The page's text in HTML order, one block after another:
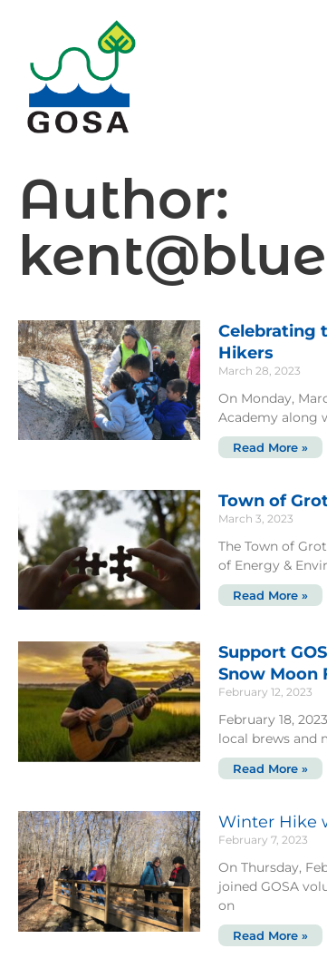
Author:
Celebrating
Hikers
March 28, 2023
On Monday,
Academy along
Read More »
Town of
March 3, 2023
The Town of
of Energy &
Read More »
Support
Snow Moon
February 12, 2023
February 18,
local brews and
Read More »
Winter Hike
February 7, 2023
On Thursday,
joined GOSA
on
Read More »